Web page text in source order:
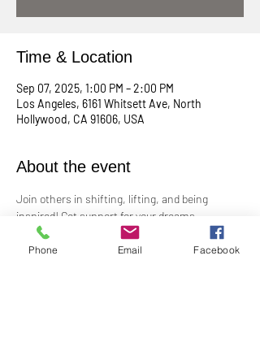
Time & Location
Sep 07, 2025, 1:00 PM – 2:00 PM
Los Angeles, 6161 Whitsett Ave, North
Hollywood, CA 91606, USA
About the event
Join others in shifting, lifting, and being
inspired! Get support for your dreams,
enthusiasm for your plans, and big cheers for
taking risks!
Phone Email Facebook